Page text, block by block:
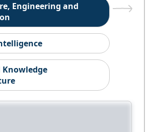
Engineering and
Knowledge